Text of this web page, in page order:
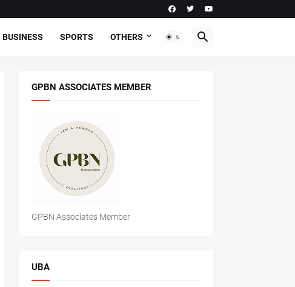
BUSINESS SPORTS OTHERS
GPBN ASSOCIATES MEMBER
GPBN Associates Member
UBA